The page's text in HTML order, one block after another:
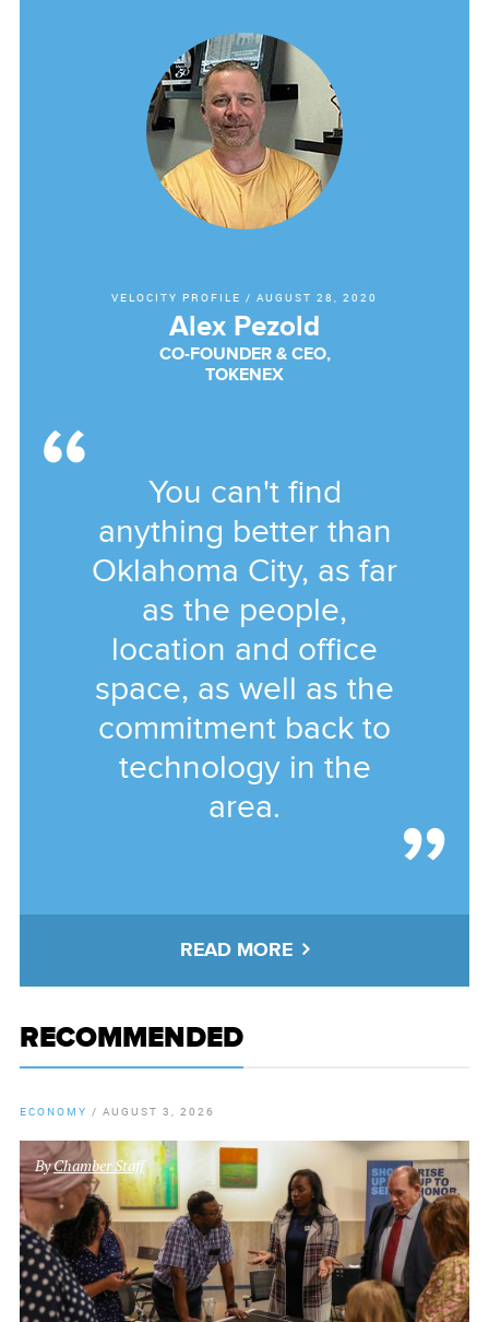
VELOCITY PROFILE / AUGUST 28, 2020
Alex Pezold
CO-FOUNDER & CEO,
TOKENEX
You can't find
anything better than
Oklahoma City, as far
as the people,
location and office
space, as well as the
commitment back to
technology in the
area.
READ MORE
RECOMMENDED
ECONOMY / AUGUST 3, 2026
ByChamber Staff